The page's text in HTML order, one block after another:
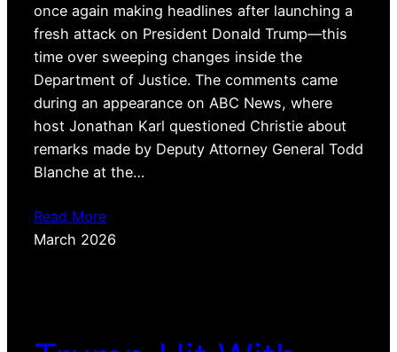
once again making headlines after launching a
fresh attack on President Donald Trump—this
time over sweeping changes inside the
Department of Justice. The comments came
during an appearance on ABC News, where
host Jonathan Karl questioned Christie about
remarks made by Deputy Attorney General Todd
Blanche at the…
Read More
March 2026